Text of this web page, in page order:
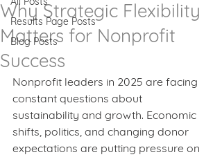
Results Page Posts
Blog Posts
Why Strategic Flexibility
Matters for Nonprofit
Success
Nonprofit leaders in 2025 are facing
constant questions about
sustainability and growth. Economic
shifts, politics, and changing donor
expectations are putting pressure on